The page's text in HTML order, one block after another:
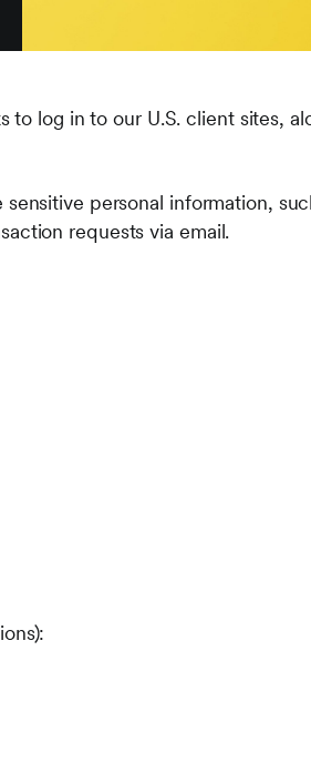
to log in to our U.S. client sites,
personal information,
requests via email.